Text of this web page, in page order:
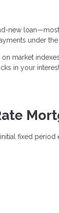
new
under the
market
in your
fixed period